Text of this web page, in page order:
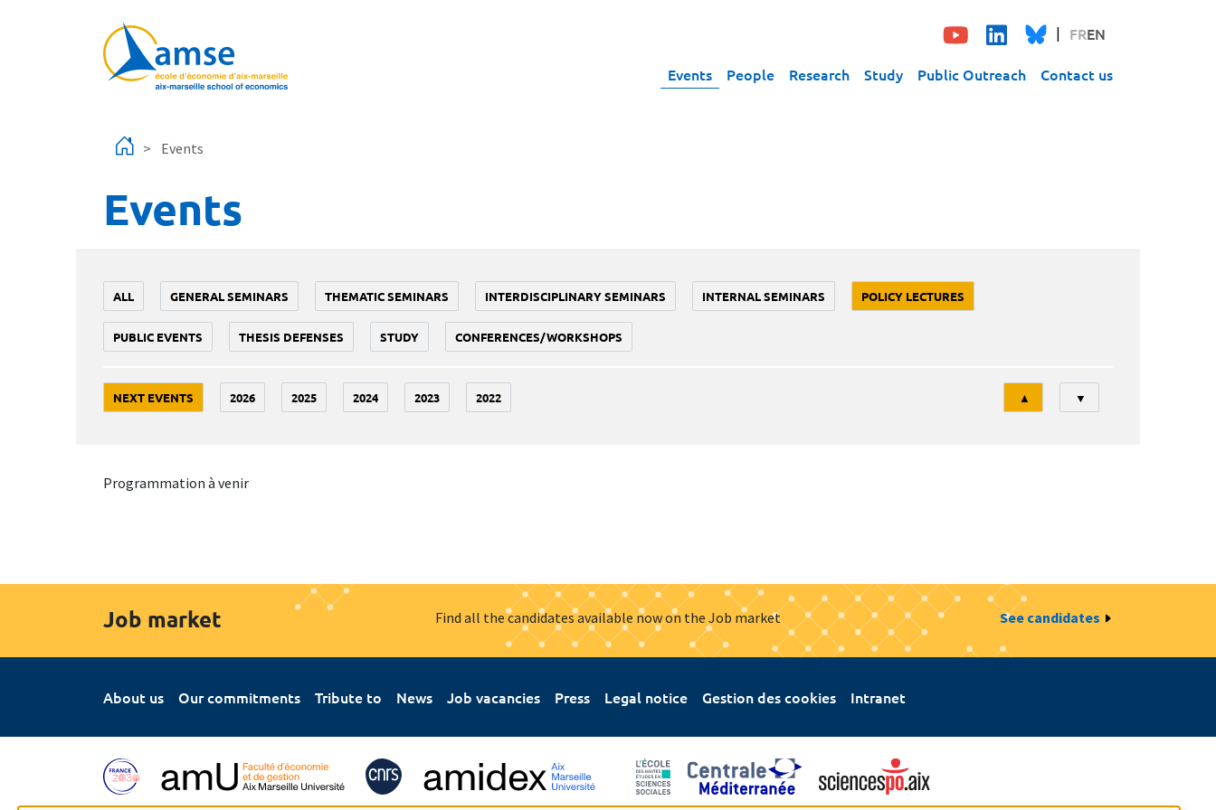
FREN
Events People Research Study Public Outreach Contact us
Events
Events
ALL GENERAL SEMINARS THEMATIC SEMINARS INTERDISCIPLINARY SEMINARS INTERNAL SEMINARS POLICY LECTURES
PUBLIC EVENTS THESIS DEFENSES STUDY CONFERENCES/WORKSHOPS
NEXT EVENTS 2026 2025 2024 2023 2022
Tri
▲ ▼
Programmation à venir
Job market Find all the candidates available now on the Job market See candidates
About us Our commitments Tribute to News Job vacancies Press Legal notice Gestion des cookies Intranet